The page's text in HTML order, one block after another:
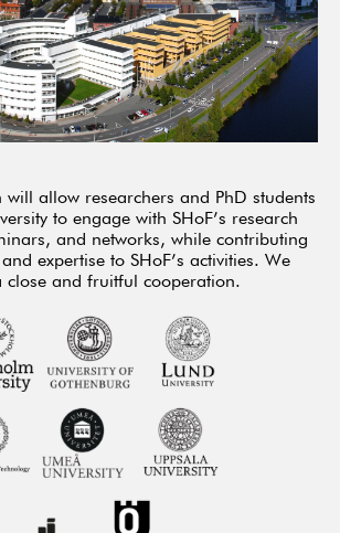
will allow researchers and PhD students
to engage with SHoF’s research
and networks, while contributing
expertise to SHoF’s activities. We
and fruitful cooperation.